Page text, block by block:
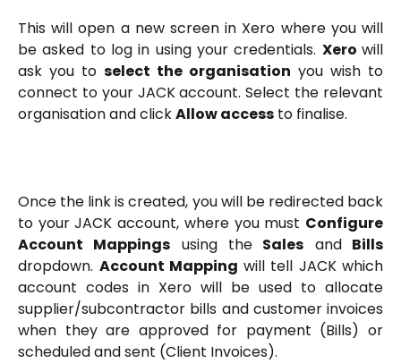
This will open a new screen in Xero where you will
be asked to log in using your credentials. Xerowill
ask you to select the organisation you wish to
connect to your JACK account. Select the relevant
organisation and clickAllow access to finalise.
Once the link is created, you will be redirected back
to your JACK account, where you must Configure
Account Mappings using the Sales andBills
dropdown. Account Mapping will tell JACK which
account codes in Xero will be used to allocate
supplier/subcontractor bills and customer invoices
when they are approved for payment (Bills) or
scheduled and sent (Client Invoices).